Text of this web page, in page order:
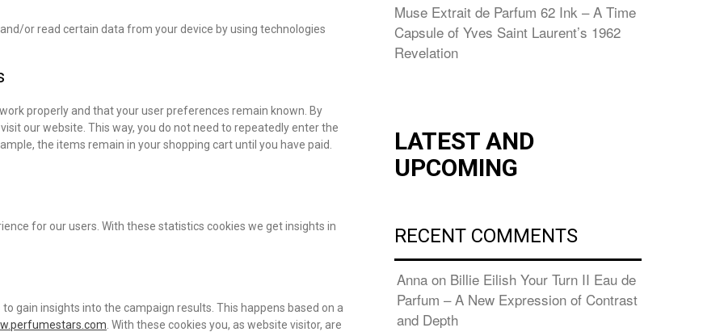
or read certain data from your device by using technologies
properly and that your user preferences remain known. By
our website. This way, you do not need to repeatedly enter the
the items remain in your shopping cart until you have paid.
for our users. With these statistics cookies we get insights in
gain insights into the campaign results. This happens based on a
. With these cookies you, as website visitor, are
Muse Extrait de Parfum 62 Ink – A Time
Capsule of Yves Saint Laurent’s 1962
Revelation
LATEST AND
UPCOMING
RECENT COMMENTS
Anna on Billie Eilish Your Turn II Eau de
Parfum – A New Expression of Contrast
and Depth